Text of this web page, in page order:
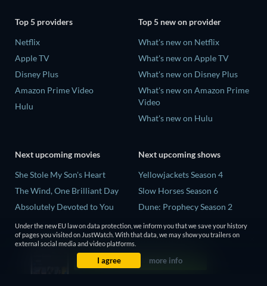
Top 5 providers
Netflix
Apple TV
Disney Plus
Amazon Prime Video
Hulu
Top 5 new on provider
What's new on Netflix
What's new on Apple TV
What's new on Disney Plus
What's new on Amazon Prime
Video
What's new on Hulu
Next upcoming movies
She Stole My Son's Heart
The Wind, One Brilliant Day
Absolutely Devoted to You
Madelein Murphy: Muddin'
The People Who Own the
Next upcoming shows
Yellowjackets Season 4
Slow Horses Season 6
Dune: Prophecy Season 2
The Gentlemen Season 2
Love Is Blind: UK Season 3
Under the new EU law on data protection, we inform you that we save your history
of pages you visited on JustWatch. With that data, we may show you trailers on
external social media and video platforms.
I agree more info